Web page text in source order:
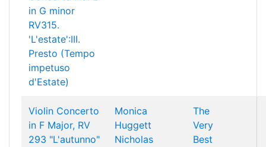
in G minor
RV315.
'L'estate':III.
Presto (Tempo
impetuso
d'Estate)
Violin Concerto
in F Major, RV
293 "L'autunno"
Monica
Huggett
Nicholas
The
Very
Best